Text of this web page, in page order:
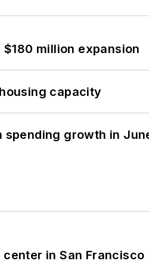
million expansion
capacity
spending growth in
in San Francisco